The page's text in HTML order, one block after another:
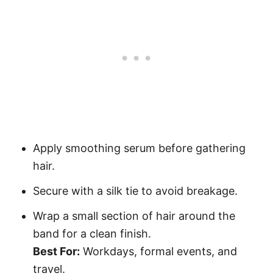
Apply smoothing serum before gathering
hair.
Secure with a silk tie to avoid breakage.
Wrap a small section of hair around the
band for a clean finish.
Best For: Workdays, formal events, and
travel.